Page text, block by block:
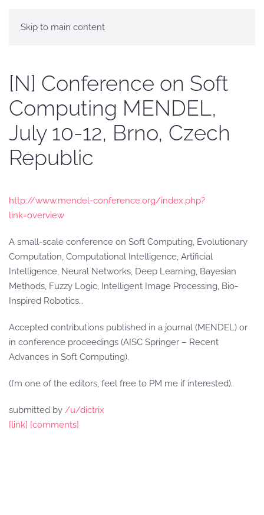
Skip to main content
[N] Conference on Soft
Computing MENDEL,
July 10-12, Brno, Czech
Republic
http://www.mendel-conference.org/index.php?
link=overview
A small-scale conference on Soft Computing, Evolutionary
Computation, Computational Intelligence, Artificial
Intelligence, Neural Networks, Deep Learning, Bayesian
Methods, Fuzzy Logic, Intelligent Image Processing, Bio-
Inspired Robotics…
Accepted contributions published in a journal (MENDEL) or
in conference proceedings (AISC Springer – Recent
Advances in Soft Computing).
(I’m one of the editors, feel free to PM me if interested).
submitted by /u/dictrix
[link] [comments]